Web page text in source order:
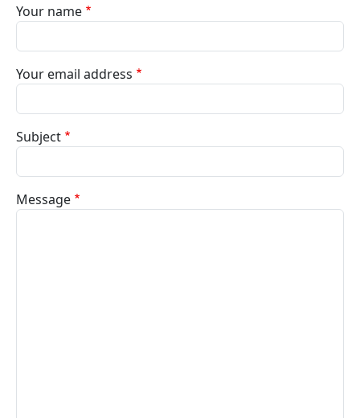
Your name
Your email address
Subject
Message